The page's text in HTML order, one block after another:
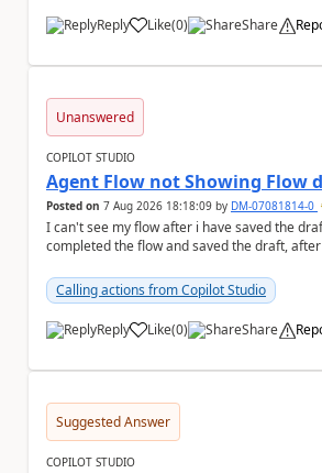
Reply Like
a (0) Share
Unanswered
COPILOT STUDIO
Agent Flow not Showing Flow
Posted on 7 Aug 2026 18:18:09 by DM-07081814-0
I can't see my flow after i have saved the
completed the flow and saved the draft,
Calling actions from Copilot Studio
Reply Like
a (0) Share
Suggested Answer
COPILOT STUDIO